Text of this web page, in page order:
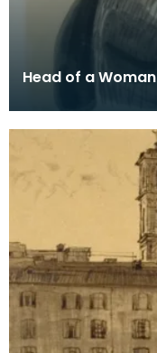
Head of a Woman